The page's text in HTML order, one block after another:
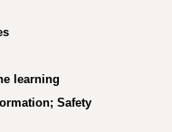
learning
Safety